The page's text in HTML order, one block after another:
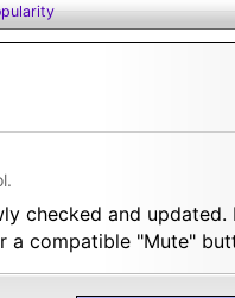
checked and updated.
a compatible "Mute"